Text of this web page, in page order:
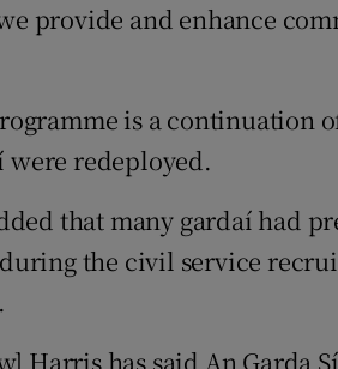
provide and enhance
is a continuation
were redeployed.
that many gardaí had
the civil service
Harris has said An Garda